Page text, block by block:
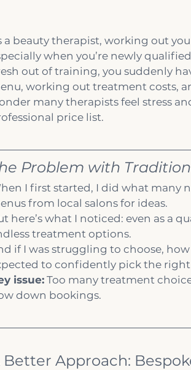
a beauty therapist, working out
when you’re newly
out of training, you suddenly
working out treatment costs,
many therapists feel stress
price list.
Problem with
I first started, I did what many
from local salons for ideas.
here’s what I noticed: even as a
treatment options.
if I was struggling to choose,
to confidently pick the right
issue: Too many treatment
down bookings.
Better Approach: